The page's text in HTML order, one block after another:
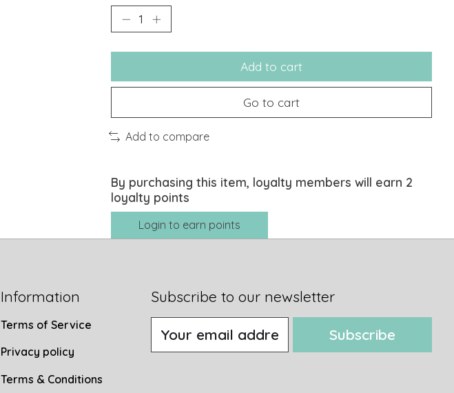
Add to cart
Go to cart
Add to compare
By purchasing this item, loyalty members will earn 2
loyalty points
Login to earn points
Information
Terms of Service
Privacy policy
Terms & Conditions
Subscribe to our newsletter
Subscribe